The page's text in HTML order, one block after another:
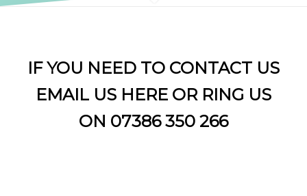
IF YOU NEED TO CONTACT US
EMAIL USHERE OR RING US
ON 07386 350 266